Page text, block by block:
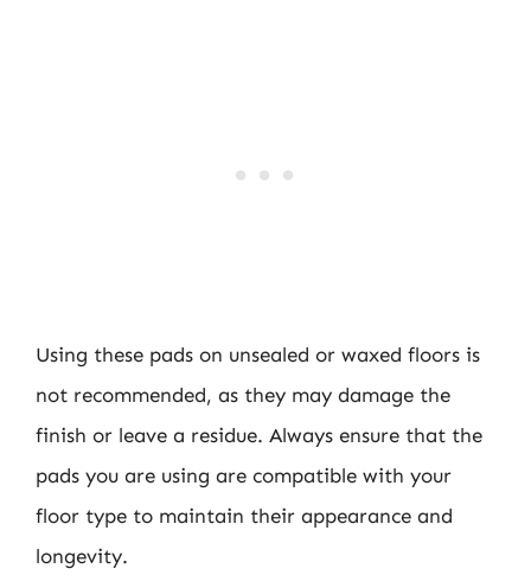
Using these pads on unsealed or waxed floors is
not recommended, as they may damage the
finish or leave a residue. Always ensure that the
pads you are using are compatible with your
floor type to maintain their appearance and
longevity.